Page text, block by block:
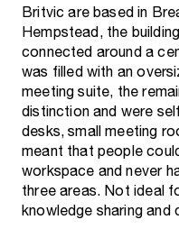
Britvic are based in
Hempstead, the
connected around a
was filled with an
meeting suite, the
distinction and were
desks, small meeting
meant that people
workspace and never
three areas. Not ideal
knowledge sharing